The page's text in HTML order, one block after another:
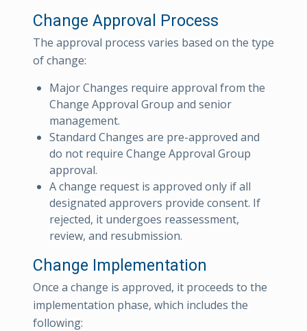
Change Approval Process
The approval process varies based on the type
of change:
Major Changes require approval from the
Change Approval Group and senior
management.
Standard Changes are pre-approved and
do not require Change Approval Group
approval.
A change request is approved only if all
designated approvers provide consent. If
rejected, it undergoes reassessment,
review, and resubmission.
Change Implementation
Once a change is approved, it proceeds to the
implementation phase, which includes the
following: